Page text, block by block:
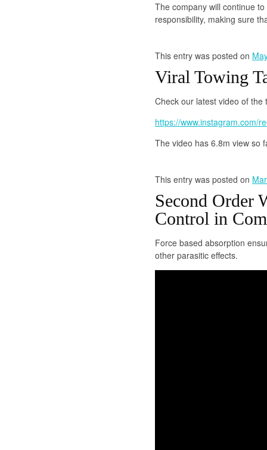
The company will continue
responsibility, making sure
This entry was posted on
Viral Towing
Check our latest video of
https://www.instagram.com/
The video has 6.8m view so
This entry was posted on
Second Order
Control in
Force based absorption
other parasitic effects.